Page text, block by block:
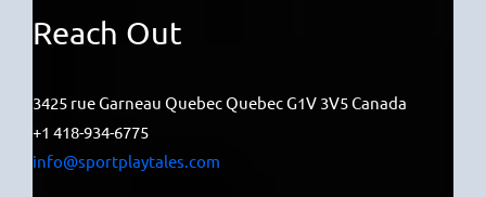
Reach Out
3425 rue Garneau Quebec Quebec G1V 3V5 Canada
+1 418-934-6775
info@sportplaytales.com